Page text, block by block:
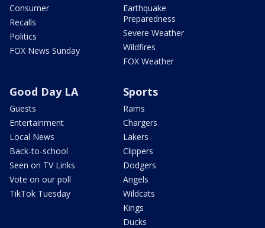
Consumer
Recalls
Politics
FOX News Sunday
Earthquake
Preparedness
Severe Weather
Wildfires
FOX Weather
Good Day LA
Guests
Entertainment
Local News
Back-to-school
Seen on TV Links
Vote on our poll
TikTok Tuesday
Sports
Rams
Chargers
Lakers
Clippers
Dodgers
Angels
Wildcats
Kings
Ducks